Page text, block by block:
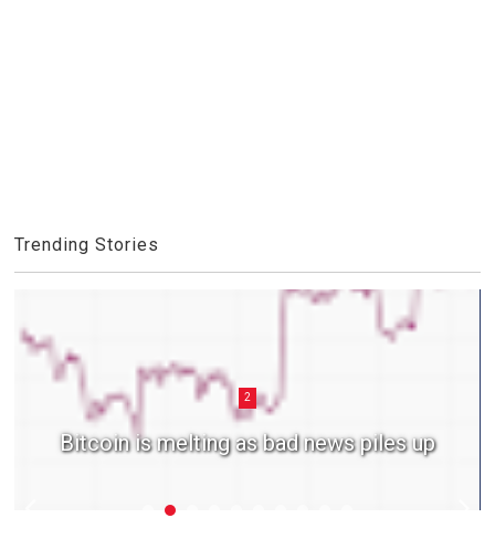
Trending Stories
2
Bitcoin is melting as bad news piles up